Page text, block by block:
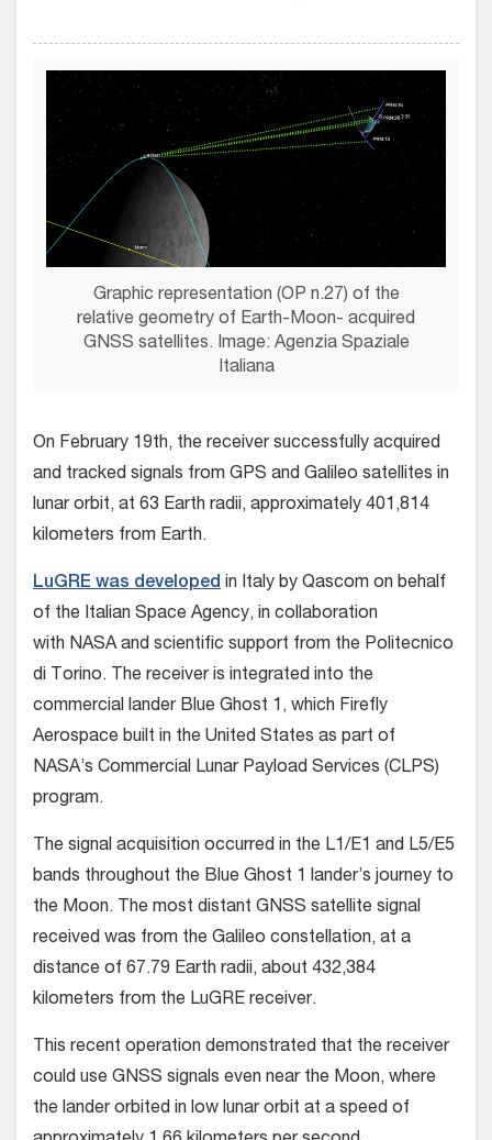
Graphic representation (OP n.27) of the
relative geometry of Earth-Moon- acquired
GNSS satellites. Image: Agenzia Spaziale
Italiana
On February 19th, the receiver successfully acquired
and tracked signals from GPS and Galileo satellites in
lunar orbit, at 63 Earth radii, approximately 401,814
kilometers from Earth.
LuGRE was developed in Italy by Qascom on behalf
of the Italian Space Agency, in collaboration
with NASA and scientific support from the Politecnico
di Torino. The receiver is integrated into the
commercial lander Blue Ghost 1, which Firefly
Aerospace built in the United States as part of
NASA’s Commercial Lunar Payload Services (CLPS)
program.
The signal acquisition occurred in the L1/E1 and L5/E5
bands throughout the Blue Ghost 1 lander’s journey to
the Moon. The most distant GNSS satellite signal
received was from the Galileo constellation, at a
distance of 67.79 Earth radii, about 432,384
kilometers from the LuGRE receiver.
This recent operation demonstrated that the receiver
could use GNSS signals even near the Moon, where
the lander orbited in low lunar orbit at a speed of